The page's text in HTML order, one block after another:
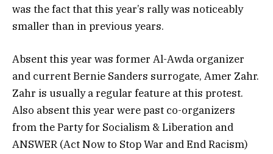
was the fact that this year’s rally was noticeably
smaller than in previous years.
Absent this year was former Al-Awda organizer
and current Bernie Sanders surrogate, Amer Zahr.
Zahr is usually a regular feature at this protest.
Also absent this year were past co-organizers
from the Party for Socialism & Liberation and
ANSWER (Act Now to Stop War and End Racism)